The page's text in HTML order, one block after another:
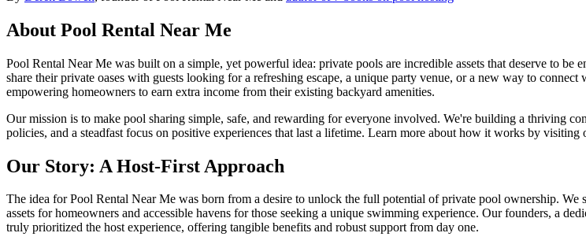
About Pool Rental Near Me
Pool Rental Near Me was built on a simple, yet powerful idea: private pools are incredible assets that deserve to
share their private oases with guests looking for a refreshing escape, a unique party venue, or a new way to
empowering homeowners to earn extra income from their existing backyard amenities.
Our mission is to make pool sharing simple, safe, and rewarding for everyone involved. We're building a thriving
policies, and a steadfast focus on positive experiences that last a lifetime. Learn more about how it works by visiting
Our Story: A Host-First Approach
The idea for Pool Rental Near Me was born from a desire to unlock the full potential of private pool ownership.
assets for homeowners and accessible havens for those seeking a unique swimming experience. Our founders, a
truly prioritized the host experience, offering tangible benefits and robust support from day one.